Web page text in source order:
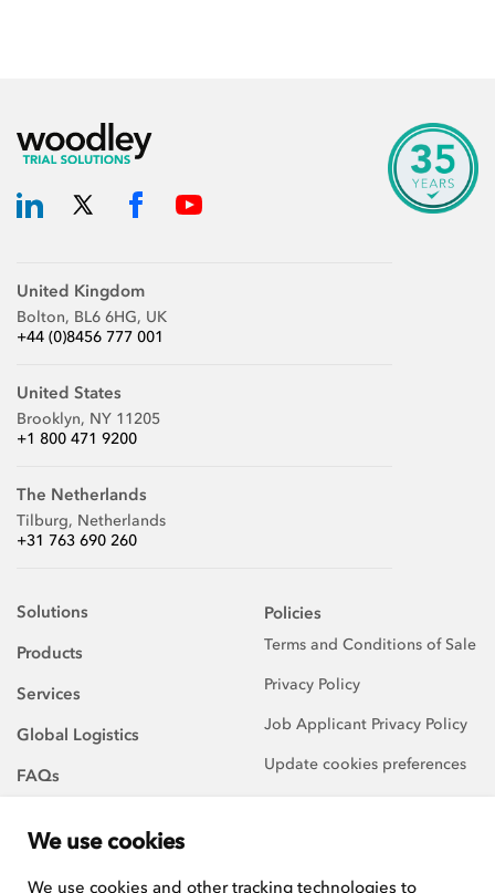
We use cookies
We use cookies and other tracking technologies to
United Kingdom
Bolton, BL6 6HG, UK
+44 (0)8456 777 001
United States
Brooklyn, NY 11205
+1 800 471 9200
The Netherlands
Tilburg, Netherlands
+31 763 690 260
Solutions
Products
Services
Global Logistics
FAQs
Policies
Terms and Conditions of Sale
Privacy Policy
Job Applicant Privacy Policy
Update cookies preferences
Careers